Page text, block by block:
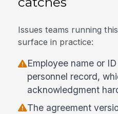
Issues teams running
surface in practice:
Employee name or
personnel record,
acknowledgment
The agreement